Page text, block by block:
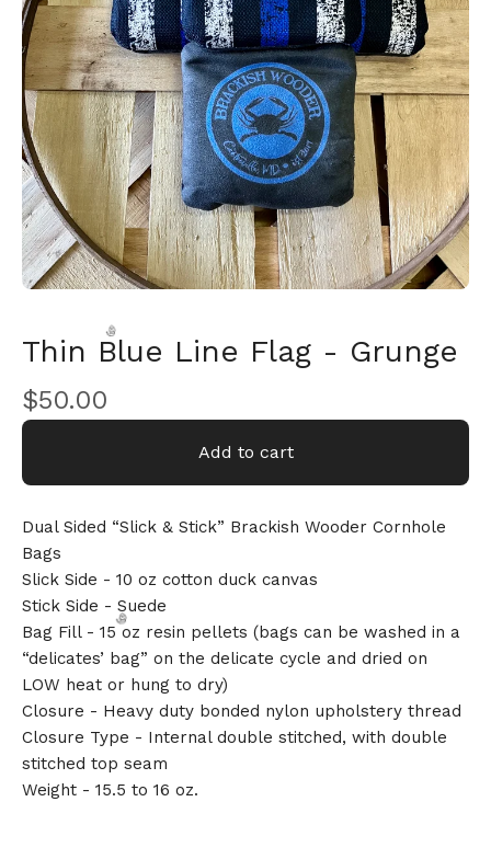
Thin Blue Line Flag - Grunge
$50.00
Add to cart
Dual Sided “Slick & Stick” Brackish Wooder Cornhole
Bags
Slick Side - 10 oz cotton duck canvas
Stick Side - Suede
Bag Fill - 15 oz resin pellets (bags can be washed in a
“delicates’ bag” on the delicate cycle and dried on
LOW heat or hung to dry)
Closure - Heavy duty bonded nylon upholstery thread
Closure Type - Internal double stitched, with double
stitched top seam
Weight - 15.5 to 16 oz.
🎅